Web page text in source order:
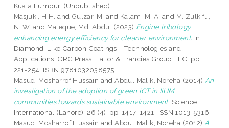
Kuala Lumpur. (Unpublished)
Masjuki, H.H. and Gulzar, M. and Kalam, M. A. and M. Zulkifli,
N. W. and Maleque, Md. Abdul (2023) Engine tribology
enhancing energy efficiency for cleaner environment. In:
Diamond-Like Carbon Coatings - Technologies and
Applications. CRC Press, Tailor & Francies Group LLC, pp.
221-254. ISBN 9781032038575
Masud, Mosharrof Hussain andAbdul Malik, Noreha (2014) An
investigation of the adoption of green ICT in IIUM
communities towards sustainable environment. Science
International (Lahore), 26 (4). pp. 1417-1421. ISSN 1013-5316
Masud, Mosharrof Hussain andAbdul Malik, Noreha (2012) A